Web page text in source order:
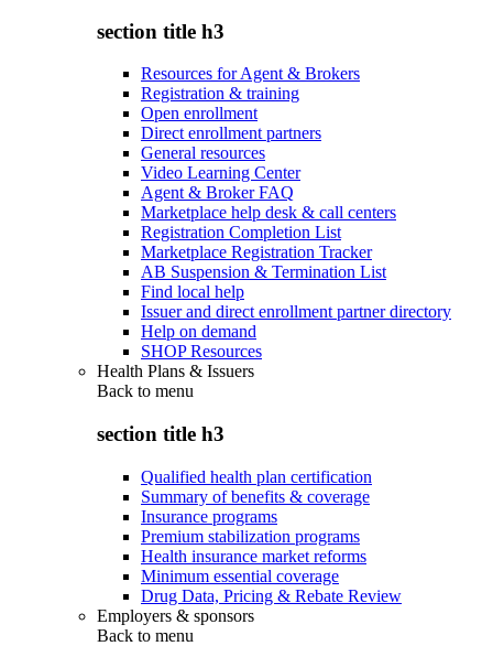
section title h3
Resources for Agent & Brokers
Registration & training
Open enrollment
Direct enrollment partners
General resources
Video Learning Center
Agent & Broker FAQ
Marketplace help desk & call centers
Registration Completion List
Marketplace Registration Tracker
AB Suspension & Termination List
Find local help
Issuer and direct enrollment partner directory
Help on demand
SHOP Resources
Health Plans & Issuers
Back to menu
section title h3
Qualified health plan certification
Summary of benefits & coverage
Insurance programs
Premium stabilization programs
Health insurance market reforms
Minimum essential coverage
Drug Data, Pricing & Rebate Review
Employers & sponsors
Back to menu